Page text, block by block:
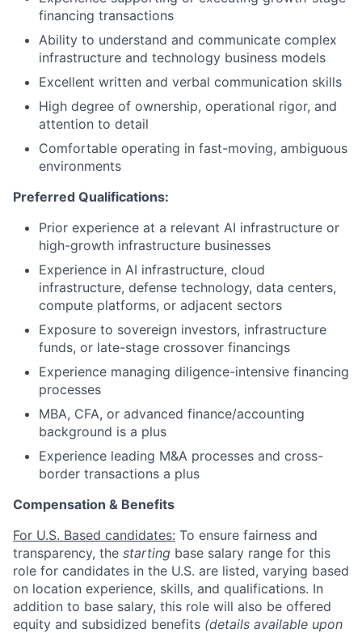
financing transactions
Ability to understand and communicate complex
infrastructure and technology business models
Excellent written and verbal communication skills
High degree of ownership, operational rigor, and
attention to detail
Comfortable operating in fast-moving, ambiguous
environments
Preferred Qualifications:
Prior experience at a relevant AI infrastructure or
high-growth infrastructure businesses
Experience in AI infrastructure, cloud
infrastructure, defense technology, data centers,
compute platforms, or adjacent sectors
Exposure to sovereign investors, infrastructure
funds, or late-stage crossover financings
Experience managing diligence-intensive financing
processes
MBA, CFA, or advanced finance/accounting
background is a plus
Experience leading M&A processes and cross-
border transactions a plus
Compensation & Benefits
For U.S. Based candidates: To ensure fairness and
transparency, the starting base salary range for this
role for candidates in the U.S. are listed, varying based
on location experience, skills, and qualifications. In
addition to base salary, this role will also be offered
equity and subsidized benefits (details available upon